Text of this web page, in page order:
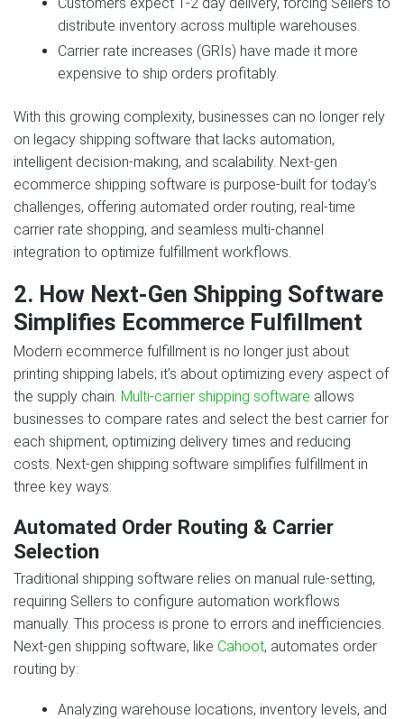
distribute inventory across multiple warehouses.
Carrier rate increases (GRIs) have made it more
expensive to ship orders profitably.
With this growing complexity, businesses can no longer rely
on legacy shipping software that lacks automation,
intelligent decision‑making, and scalability. Next‑gen
ecommerce shipping software is purpose‑built for today’s
challenges, offering automated order routing, real‑time
carrier rate shopping, and seamless multi‑channel
integration to optimize fulfillment workflows.
2. How Next‑Gen Shipping Software
Simplifies Ecommerce Fulfillment
Modern ecommerce fulfillment is no longer just about
printing shipping labels; it’s about optimizing every aspect of
the supply chain. Multi‑carrier shipping software allows
businesses to compare rates and select the best carrier for
each shipment, optimizing delivery times and reducing
costs. Next‑gen shipping software simplifies fulfillment in
three key ways:
Automated Order Routing & Carrier
Selection
Traditional shipping software relies on manual rule‑setting,
requiring Sellers to configure automation workflows
manually. This process is prone to errors and inefficiencies.
Next‑gen shipping software, like Cahoot, automates order
routing by:
Analyzing warehouse locations, inventory levels, and